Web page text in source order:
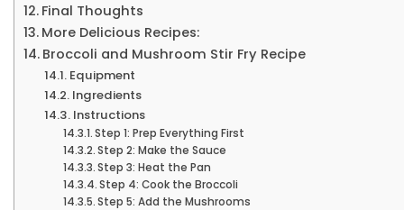
Final Thoughts
More Delicious Recipes:
Broccoli and Mushroom Stir Fry Recipe
Equipment
Ingredients
Instructions
Step 1: Prep Everything First
Step 2: Make the Sauce
Step 3: Heat the Pan
Step 4: Cook the Broccoli
Step 5: Add the Mushrooms